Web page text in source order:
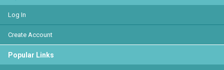
Log In
Create Account
Popular Links